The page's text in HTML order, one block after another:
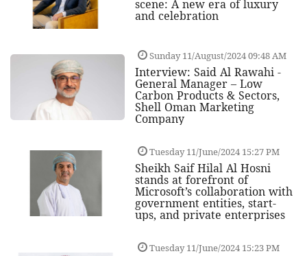
scene: A new era of luxury
and celebration
Sunday 11/August/2024 09:48 AM
Interview: Said Al Rawahi -
General Manager – Low
Carbon Products & Sectors,
Shell Oman Marketing
Company
Tuesday 11/June/2024 15:27 PM
Sheikh Saif Hilal Al Hosni
stands at forefront of
Microsoft’s collaboration with
government entities, start-
ups, and private enterprises
Tuesday 11/June/2024 15:23 PM